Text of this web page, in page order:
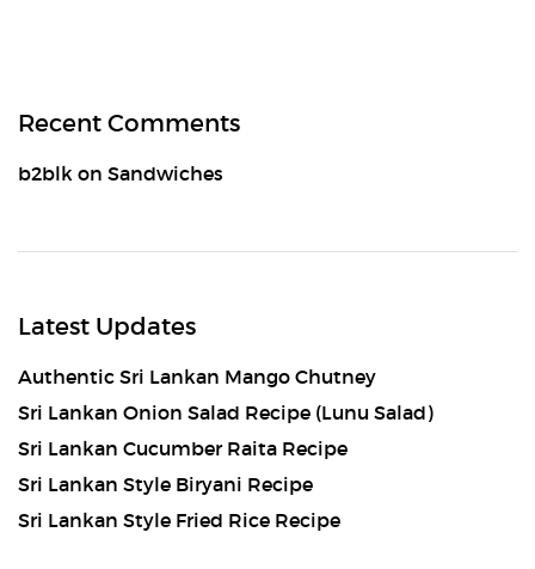
Recent Comments
b2blk on Sandwiches
Latest Updates
Authentic Sri Lankan Mango Chutney
Sri Lankan Onion Salad Recipe (Lunu Salad)
Sri Lankan Cucumber Raita Recipe
Sri Lankan Style Biryani Recipe
Sri Lankan Style Fried Rice Recipe